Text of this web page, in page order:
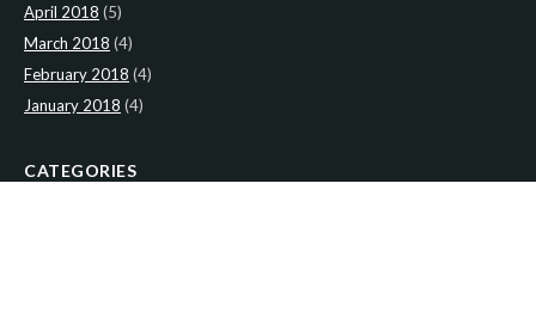
April 2018 (5)
March 2018 (4)
February 2018 (4)
January 2018 (4)
CATEGORIES